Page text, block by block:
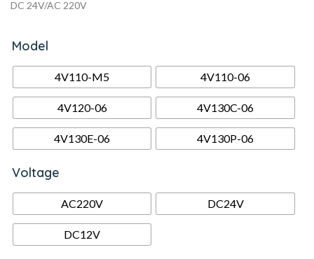
DC 24V/AC 220V
Model
4V110-M5 4V110-06
4V120-06 4V130C-06
4V130E-06 4V130P-06
Voltage
AC220V DC24V
DC12V